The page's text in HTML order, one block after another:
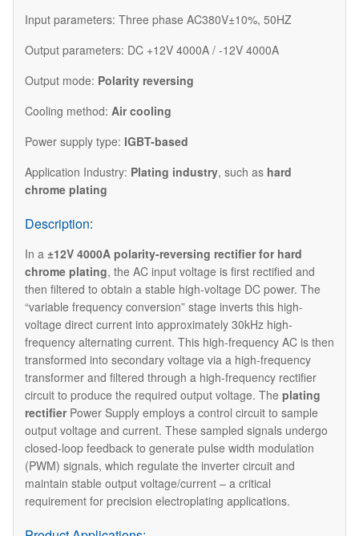
Input parameters: Three phase AC380V±10%, 50HZ
Output parameters: DC +12V 4000A / -12V 4000A
Output mode: Polarity reversing
Cooling method: Air cooling
Power supply type: IGBT-based
Application Industry: Plating industry, such as hard
chrome plating
Description:
In a ±12V 4000A polarity-reversing rectifier for hard
chrome plating, the AC input voltage is first rectified and
then filtered to obtain a stable high-voltage DC power. The
“variable frequency conversion” stage inverts this high-
voltage direct current into approximately 30kHz high-
frequency alternating current. This high-frequency AC is then
transformed into secondary voltage via a high-frequency
transformer and filtered through a high-frequency rectifier
circuit to produce the required output voltage. The ​ plating
rectifierPower Supply employs a control circuit to sample
output voltage and current. These sampled signals undergo
closed-loop feedback to generate pulse width modulation
(PWM) signals, which regulate the inverter circuit and
maintain stable output voltage/current – a critical
requirement for precision electroplating applications.